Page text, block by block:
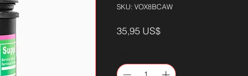
SKU: VOX8BCAW
35,95 US$Precio